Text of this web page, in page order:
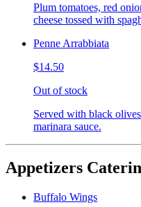
Plum tomatoes, red
cheese tossed with
Penne Arrabbiata
$14.50
Out of stock
Served with black
marinara sauce.
Appetizers
Buffalo Wings